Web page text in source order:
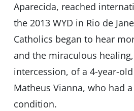
Aparecida, reached
the 2013 WYD in Rio de
Catholics began to hear
and the miraculous
intercession, of a 4-year-
Matheus Vianna, who had
condition.